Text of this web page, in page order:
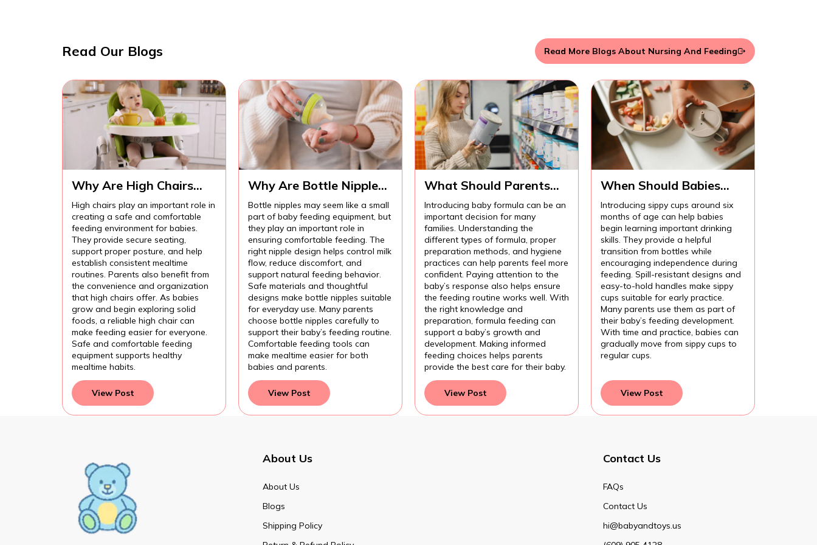
Read Our Blogs Read More Blogs About Nursing And Feeding
Why Are High Chairs
Important for Safe Baby
Feeding?
High chairs play an important role in
creating a safe and comfortable
feeding environment for babies.
They provide secure seating,
support proper posture, and help
establish consistent mealtime
routines. Parents also benefit from
the convenience and organization
that high chairs offer. As babies
grow and begin exploring solid
foods, a reliable high chair can
make feeding easier for everyone.
Safe and comfortable feeding
equipment supports healthy
mealtime habits.
View Post
Why Are Bottle Nipples
Important for
Comfortable Baby
Feeding?
Bottle nipples may seem like a small
part of baby feeding equipment, but
they play an important role in
ensuring comfortable feeding. The
right nipple design helps control milk
flow, reduce discomfort, and
support natural feeding behavior.
Safe materials and thoughtful
designs make bottle nipples suitable
for everyday use. Many parents
choose bottle nipples carefully to
support their baby’s feeding routine.
Comfortable feeding tools can
make mealtime easier for both
babies and parents.
View Post
What Should Parents
Know Before
Introducing Baby
Formula?
Introducing baby formula can be an
important decision for many
families. Understanding the
different types of formula, proper
preparation methods, and hygiene
practices can help parents feel more
confident. Paying attention to the
baby’s response also helps ensure
the feeding routine works well. With
the right knowledge and
preparation, formula feeding can
support a baby’s growth and
development. Making informed
feeding choices helps parents
provide the best care for their baby.
View Post
When Should Babies
Start Using Sippy Cups?
Introducing sippy cups around six
months of age can help babies
begin learning important drinking
skills. They provide a helpful
transition from bottles while
encouraging independence during
feeding. Spill-resistant designs and
easy-to-hold handles make sippy
cups suitable for early practice.
Many parents use them as part of
their baby’s feeding development.
With time and practice, babies can
gradually move from sippy cups to
regular cups.
View Post
About Us
About Us
Blogs
Shipping Policy
Contact Us
FAQs
Contact Us
hi@babyandtoys.us